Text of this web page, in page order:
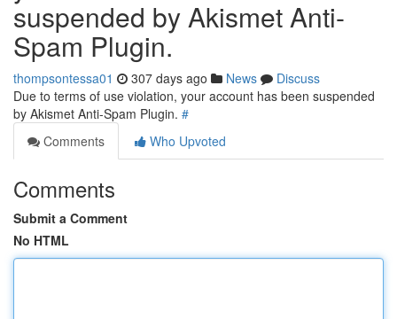
suspended by Akismet Anti-
Spam Plugin.
thompsontessa01 307 days ago News
Discuss
Due to terms of use violation, your account has been suspended
by Akismet Anti-Spam Plugin. #
Comments
Who Upvoted
Comments
Submit a Comment
No HTML